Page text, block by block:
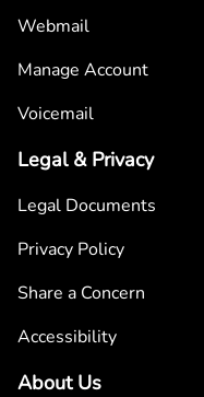
Webmail
Manage Account
Voicemail
Legal & Privacy
Legal Documents
Privacy Policy
Share a Concern
Accessibility
About Us